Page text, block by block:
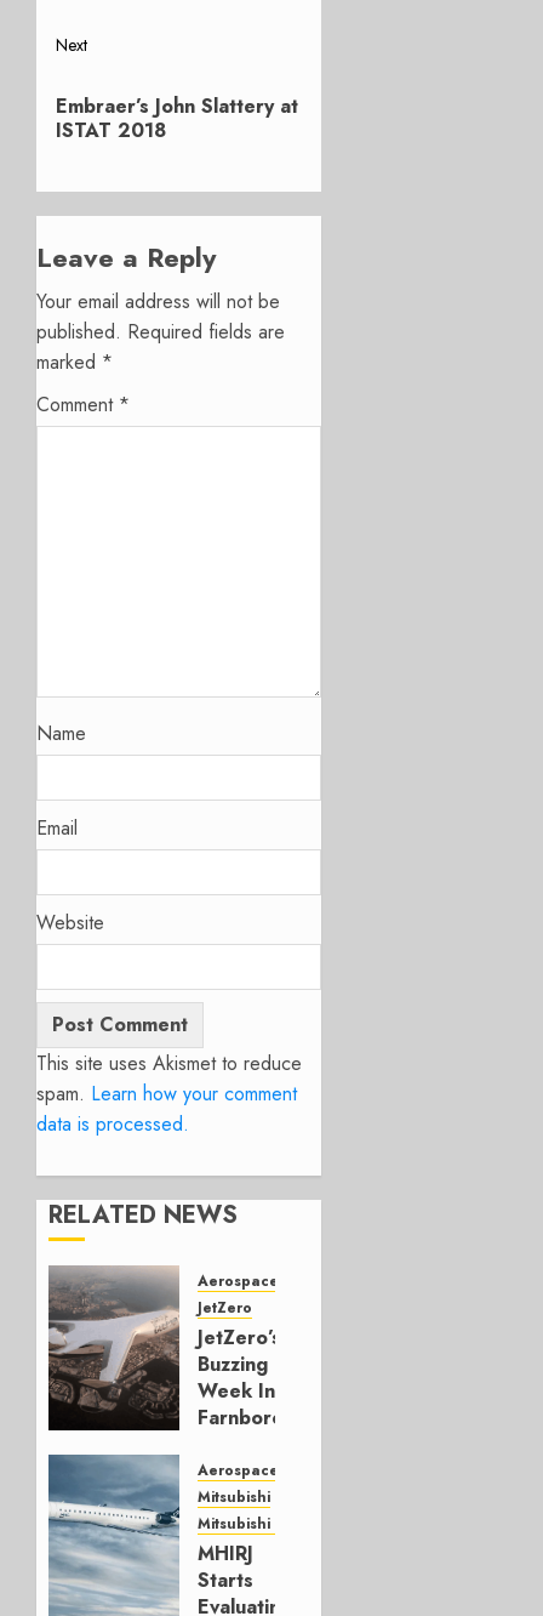
Next
post:
Embraer’s John Slattery at
ISTAT 2018
Leave a Reply
Your email address will not be
published. Required fields are
marked *
Comment *
Name
Email
Website
This site uses Akismet to reduce
spam. Learn how your comment
data is processed.
RELATED NEWS
Aerospace
JetZero
JetZero’s
Buzzing
Week In
Farnborough
JULY 24,
2026
0
Aerospace
Mitsubishi
Mitsubishi CJR
MHIRJ
Starts
Evaluating